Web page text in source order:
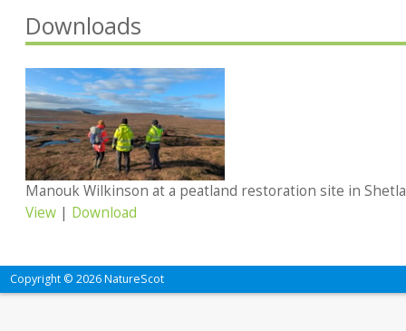
Downloads
Manouk Wilkinson at a peatland restoration site in
View | Download
Copyright © 2026 NatureScot